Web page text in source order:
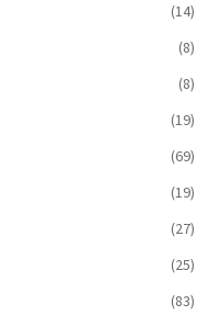
(14)
(8)
(8)
(19)
(69)
(19)
(27)
(25)
(83)